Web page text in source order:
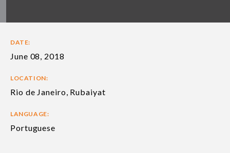
DATE:
June 08, 2018
LOCATION:
Rio de Janeiro, Rubaiyat
LANGUAGE:
Portuguese